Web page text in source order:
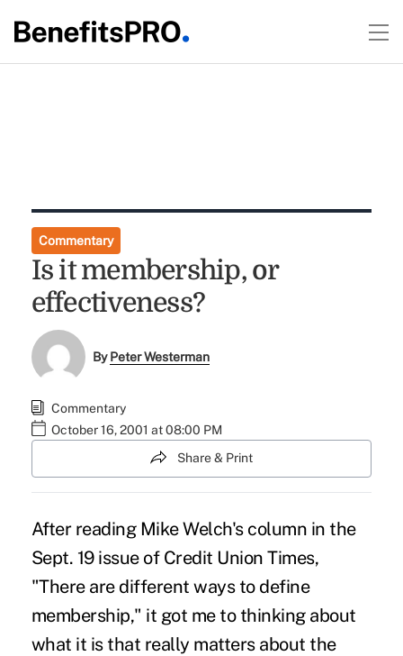
Commentary
Is it membership, or
effectiveness?
ByPeter Westerman
Commentary
October 16, 2001 at 08:00 PM
Share & Print
After reading Mike Welch's column in the
Sept. 19 issue of Credit Union Times,
"There are different ways to define
membership," it got me to thinking about
what it is that really matters about the